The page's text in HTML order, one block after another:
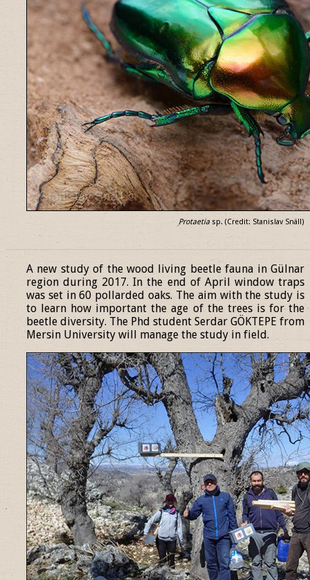
Protaetia sp. (Credit: Stanislav Snäll)
A new study of the wood living beetle fauna in Gülnar
region during 2017. In the end of April window traps
was set in 60 pollarded oaks. The aim with the study is
to learn how important the age of the trees is for the
beetle diversity. The Phd student Serdar GÖKTEPE from
Mersin University will manage the study in field.